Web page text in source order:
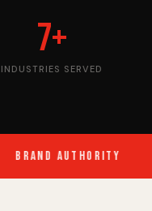
7+
INDUSTRIES SERVED
BRAND AUTHORITY